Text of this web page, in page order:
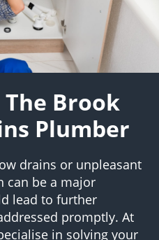
Brook
Plumber
drains or unpleasant
can be a major
lead to further
promptly. At
in solving your